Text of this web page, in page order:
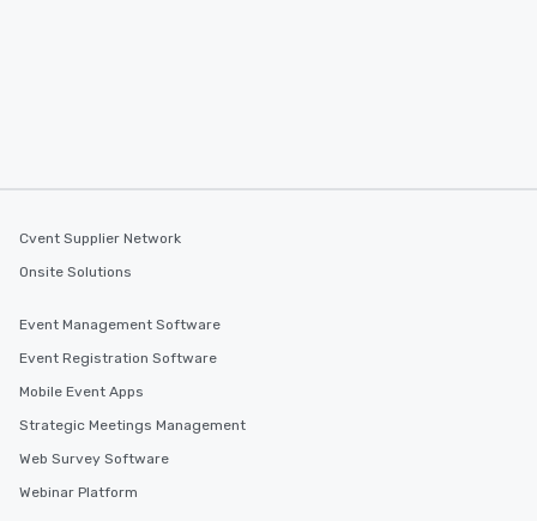
Cvent Supplier Network
Onsite Solutions
Event Management Software
Event Registration Software
Mobile Event Apps
Strategic Meetings Management
Web Survey Software
Webinar Platform